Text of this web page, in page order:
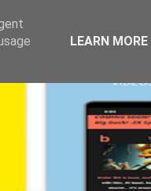
LEARN MORE